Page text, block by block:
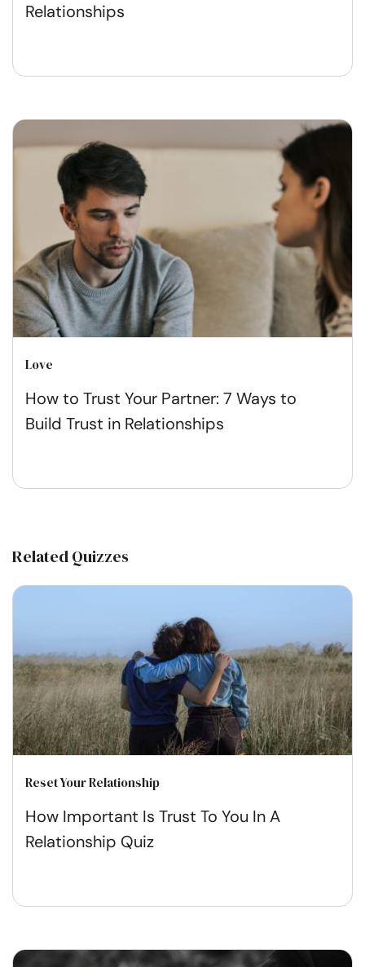
Relationships
Love
How to Trust Your Partner: 7 Ways to
Build Trust in Relationships
Related Quizzes
Reset Your Relationship
How Important Is Trust To You In A
Relationship Quiz